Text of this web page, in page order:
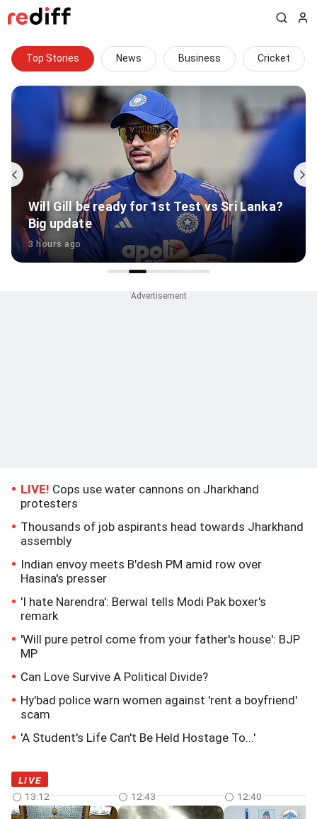
Top Stories News Business Cricket
Will Gill be ready for 1st Test vs Sri Lanka?
Big update
3 hours ago
LIVE! Cops use water cannons on Jharkhand
protesters
Thousands of job aspirants head towards Jharkhand
assembly
Indian envoy meets B'desh PM amid row over
Hasina's presser
'I hate Narendra': Berwal tells Modi Pak boxer's
remark
'Will pure petrol come from your father's house': BJP
MP
Can Love Survive A Political Divide?
Hy'bad police warn women against 'rent a boyfriend'
scam
'A Student's Life Can't Be Held Hostage To...'
LIVE
13:12
12:43 12:40